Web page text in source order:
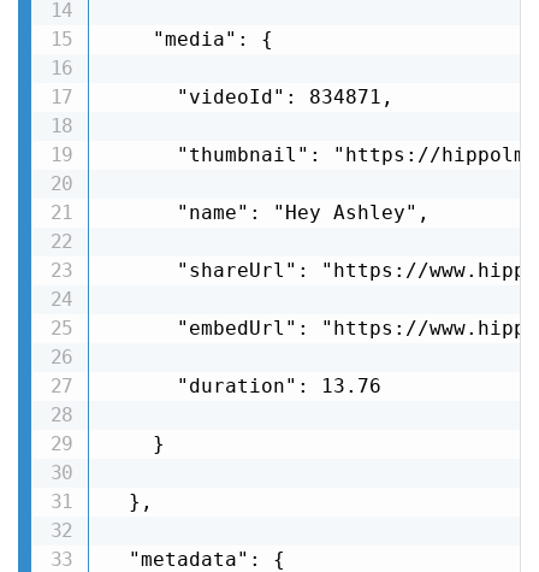
    "media": {
      "videoId": 834871,
"thumbnail": "https://
      "name": "Hey Ashley",
"shareUrl": "https://
"embedUrl": "https://
      "duration": 13.76
    }
  },
  "metadata": {